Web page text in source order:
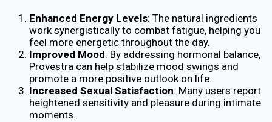
Enhanced Energy Levels: The natural ingredients
work synergistically to combat fatigue, helping you
feel more energetic throughout the day.
Improved Mood: By addressing hormonal balance,
Provestra can help stabilize mood swings and
promote a more positive outlook on life.
Increased Sexual Satisfaction: Many users report
heightened sensitivity and pleasure during intimate
moments.